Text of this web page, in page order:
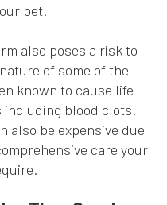
pet.
also poses a risk to
of some of the
known to cause life-
blood clots.
also be expensive due
care your